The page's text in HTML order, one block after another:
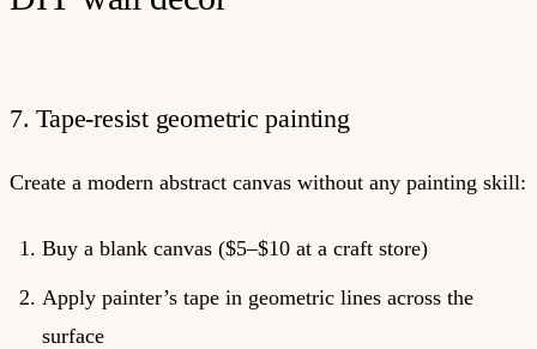
7. Tape-resist geometric painting
Create a modern abstract canvas without any painting skill:
Buy a blank canvas ($5–$10 at a craft store)
Apply painter’s tape in geometric lines across the
surface